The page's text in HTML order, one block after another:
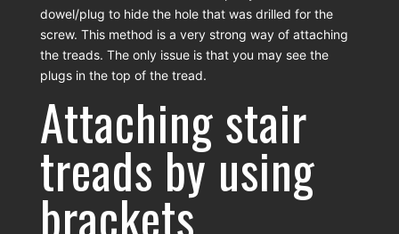
dowel/plug to hide the hole that was drilled for the
screw. This method is a very strong way of attaching
the treads. The only issue is that you may see the
plugs in the top of the tread.
Attaching stair
treads by using
brackets